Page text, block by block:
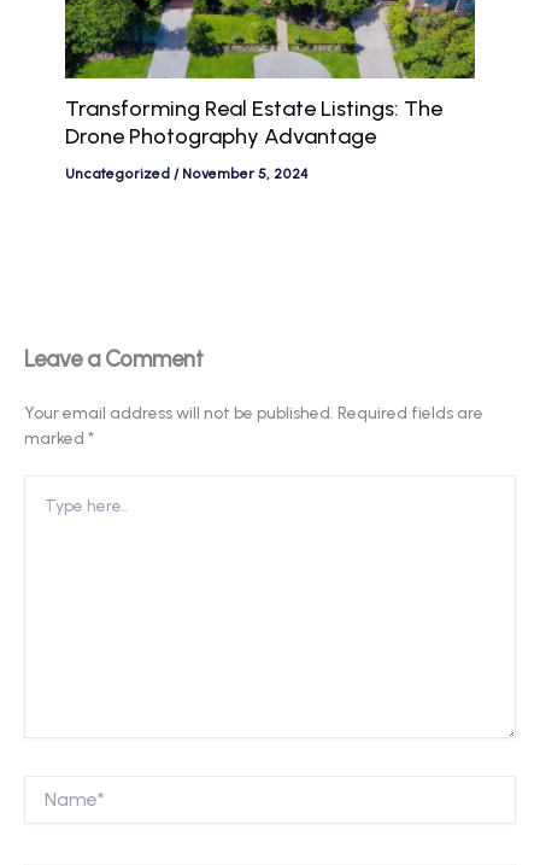
Transforming Real Estate Listings: The
Drone Photography Advantage
Uncategorized / November 5, 2024
Leave a Comment
Your email address will not be published. Required fields are
marked *
here..